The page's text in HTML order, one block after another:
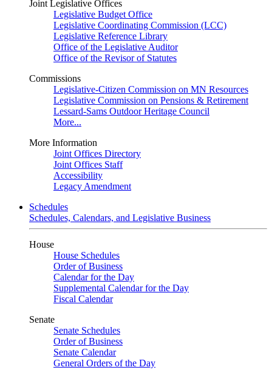
Joint Legislative Offices
Legislative Budget Office
Legislative Coordinating Commission (LCC)
Legislative Reference Library
Office of the Legislative Auditor
Office of the Revisor of Statutes
Commissions
Legislative-Citizen Commission on MN Resources
Legislative Commission on Pensions & Retirement
Lessard-Sams Outdoor Heritage Council
More...
More Information
Joint Offices Directory
Joint Offices Staff
Accessibility
Legacy Amendment
Schedules
Schedules, Calendars, and Legislative Business
House
House Schedules
Order of Business
Calendar for the Day
Supplemental Calendar for the Day
Fiscal Calendar
Senate
Senate Schedules
Order of Business
Senate Calendar
General Orders of the Day